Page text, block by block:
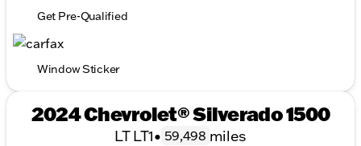
Get Pre-Qualified
Window Sticker
2024 Chevrolet® Silverado 1500
LT LT1• 59,498 miles